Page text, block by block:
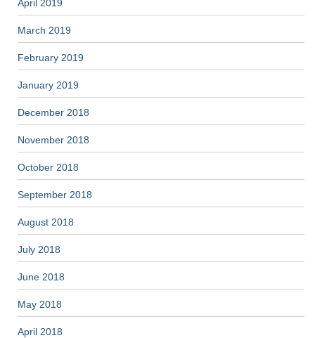
April 2019
March 2019
February 2019
January 2019
December 2018
November 2018
October 2018
September 2018
August 2018
July 2018
June 2018
May 2018
April 2018